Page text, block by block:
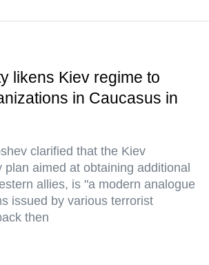
likens Kiev regime to
in Caucasus in
clarified that the Kiev
plan aimed at obtaining additional
allies, is "a modern analogue
issued by various terrorist
then